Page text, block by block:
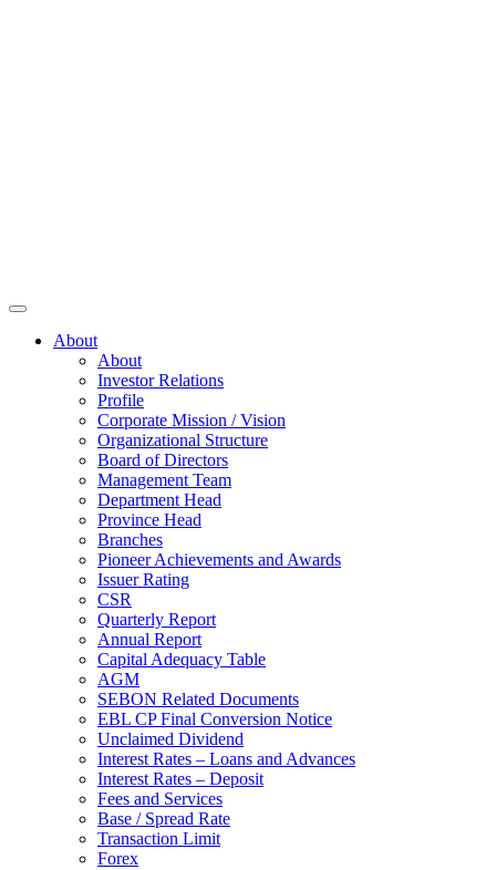
About
About
Investor Relations
Profile
Corporate Mission / Vision
Organizational Structure
Board of Directors
Management Team
Department Head
Province Head
Branches
Pioneer Achievements and Awards
Issuer Rating
CSR
Quarterly Report
Annual Report
Capital Adequacy Table
AGM
SEBON Related Documents
EBL CP Final Conversion Notice
Unclaimed Dividend
Interest Rates – Loans and Advances
Interest Rates – Deposit
Fees and Services
Base / Spread Rate
Transaction Limit
Forex